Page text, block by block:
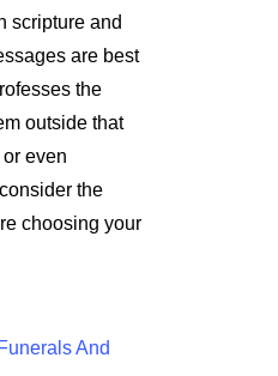
scripture and
are best
the
outside that
even
the
choosing your
And